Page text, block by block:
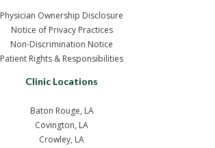
Physician Ownership Disclosure
Notice of Privacy Practices
Non-Discrimination Notice
Patient Rights & Responsibilities
Clinic Locations
Baton Rouge, LA
Covington, LA
Crowley, LA